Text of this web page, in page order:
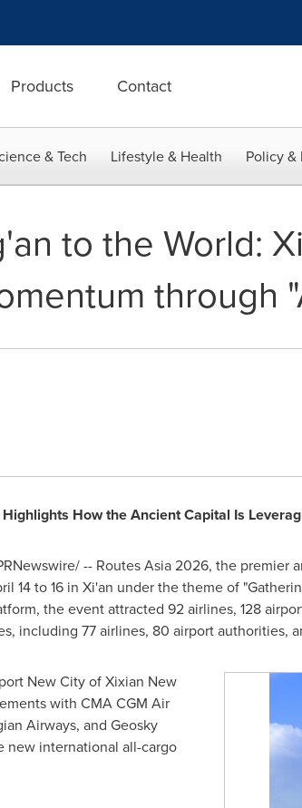
Products Contact
& Tech Lifestyle & Health Policy
to the World:
through
How the Ancient Capital Is
-- Routes Asia 2026, the premier
14 to 16 in Xi'an under the theme of
the event attracted 92 airlines, 128
including 77 airlines, 80 airport authorities,
New City of Xixian New
with CMA CGM Air
Airways, and Geosky
new international all-cargo